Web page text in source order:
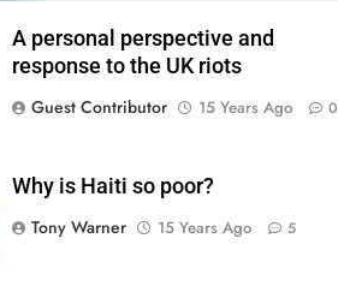
A personal perspective and
response to the UK riots
Guest Contributor
15 Years Ago 0
Why is Haiti so poor?
Tony Warner
15 Years Ago 5